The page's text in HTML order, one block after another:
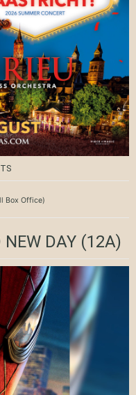
Box Office)
DAY(12A)